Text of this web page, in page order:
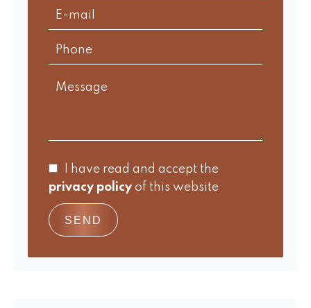
I have read and accept the
privacy policy of this website
SEND